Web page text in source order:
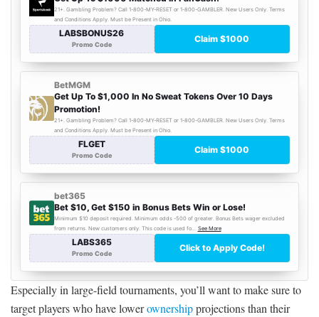
Especially in large-field tournaments, you’ll want to make sure to
target players who have lowerownershipprojections than their